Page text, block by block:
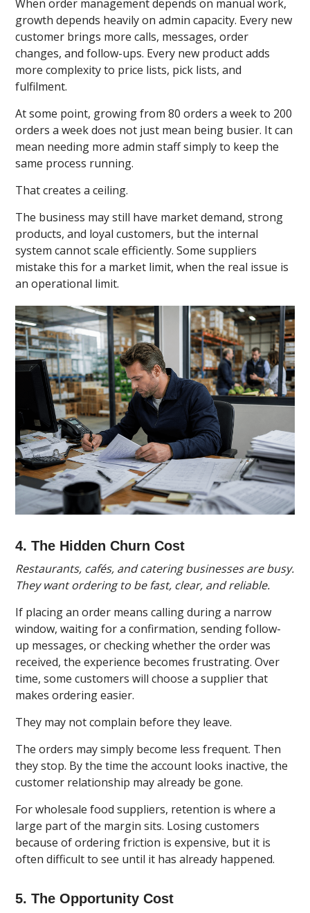
When order management depends on manual work,
growth depends heavily on admin capacity. Every new
customer brings more calls, messages, order
changes, and follow-ups. Every new product adds
more complexity to price lists, pick lists, and
fulfilment.
At some point, growing from 80 orders a week to 200
orders a week does not just mean being busier. It can
mean needing more admin staff simply to keep the
same process running.
That creates a ceiling.
The business may still have market demand, strong
products, and loyal customers, but the internal
system cannot scale efficiently. Some suppliers
mistake this for a market limit, when the real issue is
an operational limit.
4. The Hidden Churn Cost
Restaurants, cafés, and catering businesses are busy.
They want ordering to be fast, clear, and reliable.
If placing an order means calling during a narrow
window, waiting for a confirmation, sending follow-
up messages, or checking whether the order was
received, the experience becomes frustrating. Over
time, some customers will choose a supplier that
makes ordering easier.
They may not complain before they leave.
The orders may simply become less frequent. Then
they stop. By the time the account looks inactive, the
customer relationship may already be gone.
For wholesale food suppliers, retention is where a
large part of the margin sits. Losing customers
because of ordering friction is expensive, but it is
often difficult to see until it has already happened.
5. The Opportunity Cost